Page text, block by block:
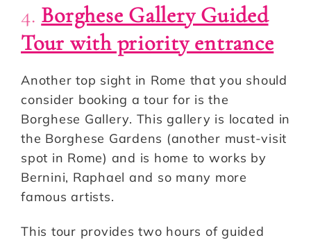
4. Borghese Gallery Guided
Tour with priority entrance
Another top sight in Rome that you should
consider booking a tour for is the
Borghese Gallery. This gallery is located in
the Borghese Gardens (another must-visit
spot in Rome) and is home to works by
Bernini, Raphael and so many more
famous artists.
This tour provides two hours of guided